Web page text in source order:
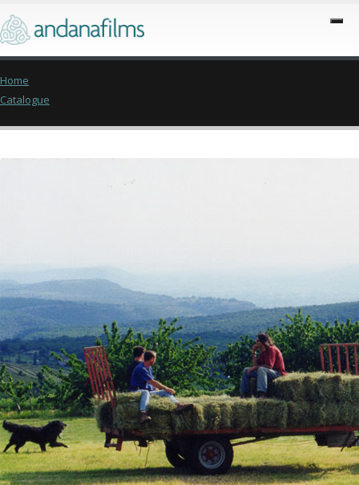
Home
Catalogue